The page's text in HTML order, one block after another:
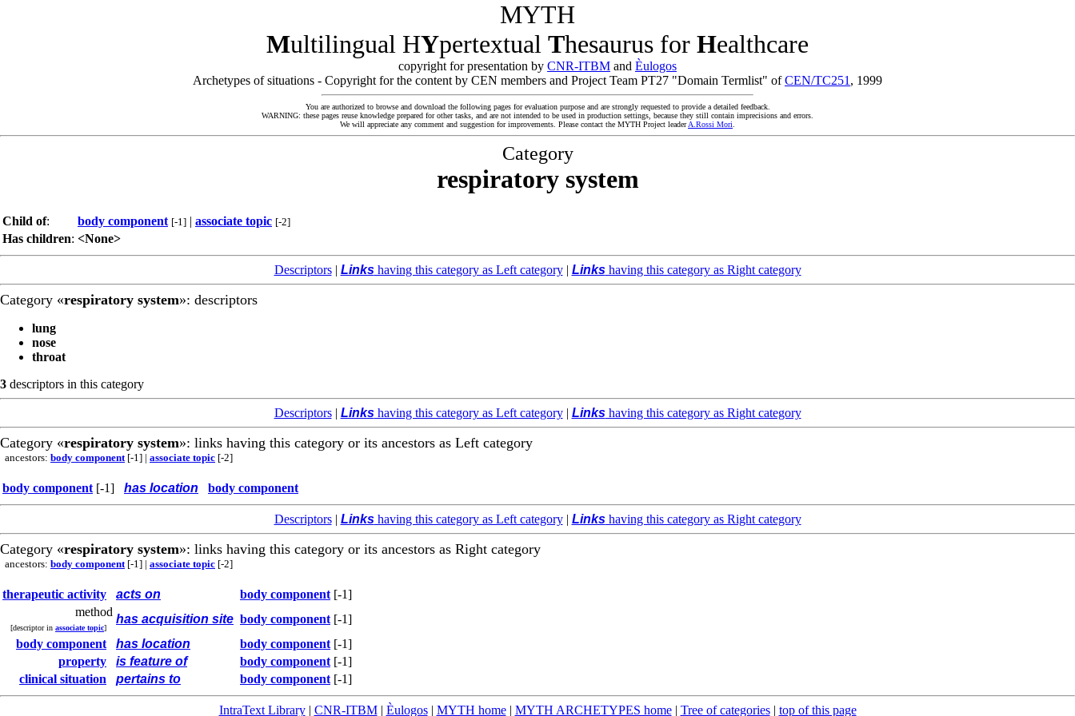
MYTH
Multilingual HYpertextual Thesaurus for Healthcare
copyright for presentation by CNR-ITBM and Èulogos
Archetypes of situations - Copyright for the content by CEN members and Project Team PT27 "Domain Termlist" ofCEN/TC251 , 1999
You are authorized to browse and download the following pages for evaluation purpose and are strongly requested to provide a detailed feedback.
WARNING: these pages reuse knowledge prepared for other tasks, and are not intended to be used in production settings, because they still contain imprecisions and errors.
We will appreciate any comment and suggestion for improvements. Please contact the MYTH Project leaderA.Rossi Mori
Category
respiratory system
Child of: body component [-1] | associate topic [-2]
Has children: <None>
Descriptors| Linkshaving this category as Left category| Linkshaving this category as Right category
Category «respiratory system»: descriptors
lung
nose
throat
3 descriptors in this category
Descriptors| Linkshaving this category as Left category| Linkshaving this category as Right category
Category «respiratory system»: links having this category or its ancestors as Left category
ancestors: body component [-1] | associate topic [-2]
body component [-1] has location body component
Descriptors| Linkshaving this category as Left category| Linkshaving this category as Right category
Category «respiratory system»: links having this category or its ancestors as Right category
ancestors: body component [-1] | associate topic [-2]
therapeutic activity acts on body component [-1]
method
[descriptor in associate topic]
has acquisition site body component [-1]
body component
has location body component [-1]
property
is feature of body component [-1]
clinical situation
pertains to body component [-1]
IntraText Library| CNR-ITBM| Èulogos| MYTH home| MYTH ARCHETYPES home| Tree of categories| top of this page